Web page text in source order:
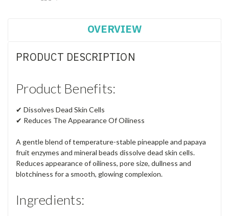
OVERVIEW
PRODUCT DESCRIPTION
Product Benefits:
✔ Dissolves Dead Skin Cells
✔ Reduces The Appearance Of Oiliness
A gentle blend of temperature-stable pineapple and papaya
fruit enzymes and mineral beads dissolve dead skin cells.
Reduces appearance of oiliness, pore size, dullness and
blotchiness for a smooth, glowing complexion.
Ingredients: